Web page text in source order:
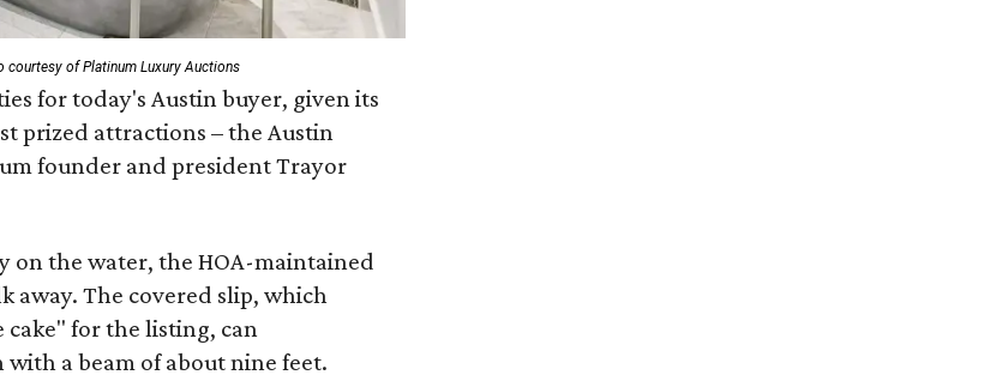
courtesy of Platinum Luxury Auctions
for today's Austin buyer, given its
prized attractions – the Austin
founder and president Trayor
the water, the HOA-maintained
away. The covered slip, which
cake" for the listing, can
a beam of about nine feet.